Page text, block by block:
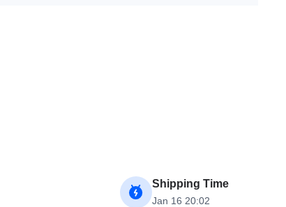
Shipping Time
Jan 16 20:02